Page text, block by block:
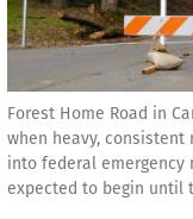
Forest Home Road in
when heavy,
into federal
expected to begin until